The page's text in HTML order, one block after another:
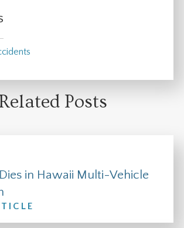
Posts
in Hawaii Multi-Vehicle